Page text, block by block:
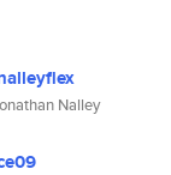
Nalley